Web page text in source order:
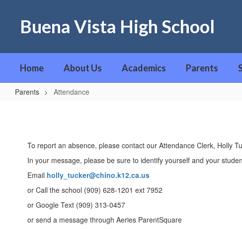
Buena Vista High School
Home About Us Academics Parents
Parents Attendance
To report an absence, please contact our Attendance Clerk, Holly
In your message, please be sure to identify yourself and your
Email holly_tucker@chino.k12.ca.us
or Call the school (909) 628-1201 ext 7952
or Google Text (909) 313-0457
or send a message through Aeries ParentSquare